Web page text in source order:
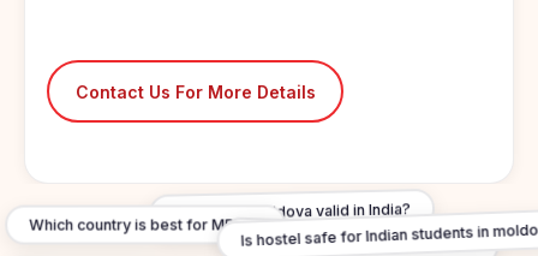
Contact Us For More Details
Is MBBS In moldova valid in India?
Which country is best for MBBS?
Are degrees WHO recognised?
Is hostel safe for Indian students in